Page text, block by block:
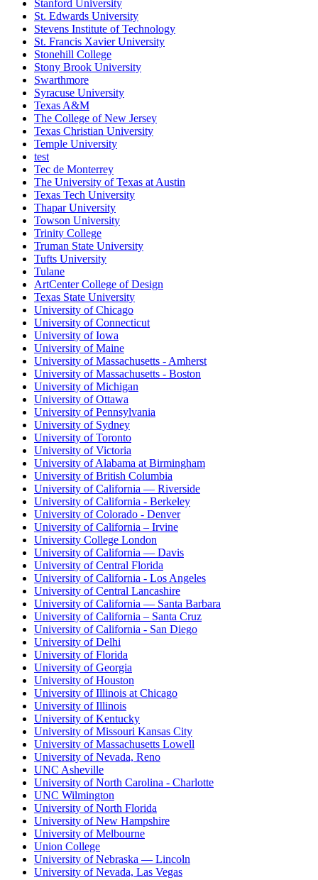
Stanford University
St. Edwards University
Stevens Institute of Technology
St. Francis Xavier University
Stonehill College
Stony Brook University
Swarthmore
Syracuse University
Texas A&M
The College of New Jersey
Texas Christian University
Temple University
test
Tec de Monterrey
The University of Texas at Austin
Texas Tech University
Thapar University
Towson University
Trinity College
Truman State University
Tufts University
Tulane
ArtCenter College of Design
Texas State University
University of Chicago
University of Connecticut
University of Iowa
University of Maine
University of Massachusetts - Amherst
University of Massachusetts - Boston
University of Michigan
University of Ottawa
University of Pennsylvania
University of Sydney
University of Toronto
University of Victoria
University of Alabama at Birmingham
University of British Columbia
University of California — Riverside
University of California - Berkeley
University of Colorado - Denver
University of California – Irvine
University College London
University of California — Davis
University of Central Florida
University of California - Los Angeles
University of Central Lancashire
University of California — Santa Barbara
University of California – Santa Cruz
University of California - San Diego
University of Delhi
University of Florida
University of Georgia
University of Houston
University of Illinois at Chicago
University of Illinois
University of Kentucky
University of Missouri Kansas City
University of Massachusetts Lowell
University of Nevada, Reno
UNC Asheville
University of North Carolina - Charlotte
UNC Wilmington
University of North Florida
University of New Hampshire
University of Melbourne
Union College
University of Nebraska — Lincoln
University of Nevada, Las Vegas